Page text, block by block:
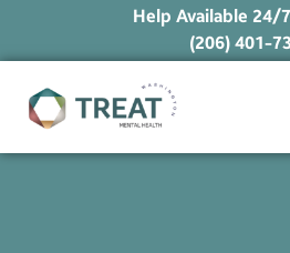
Help Available 24/
(206) 401-